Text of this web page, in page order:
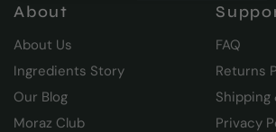
About
About Us
Ingredients Story
Our Blog
Moraz Club
FAQ
Returns
Shipping
Privacy